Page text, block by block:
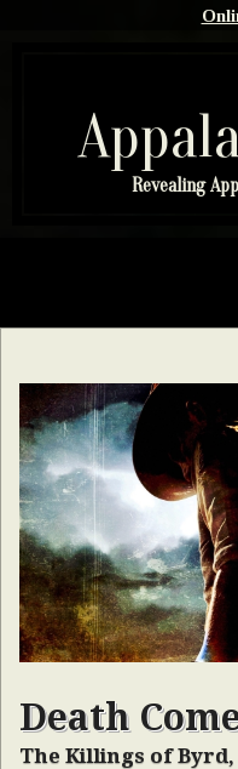
Revealing
Menu
Death
The Killings of